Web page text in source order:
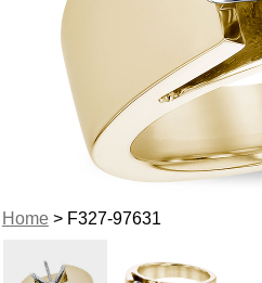
Home> F327-97631